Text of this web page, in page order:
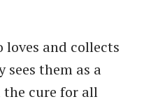
and collects
sees them as a
cure for all